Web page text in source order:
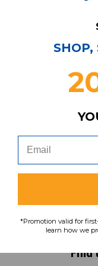
Have
To
Find
SHOP,
*Promotion valid for
learn how we